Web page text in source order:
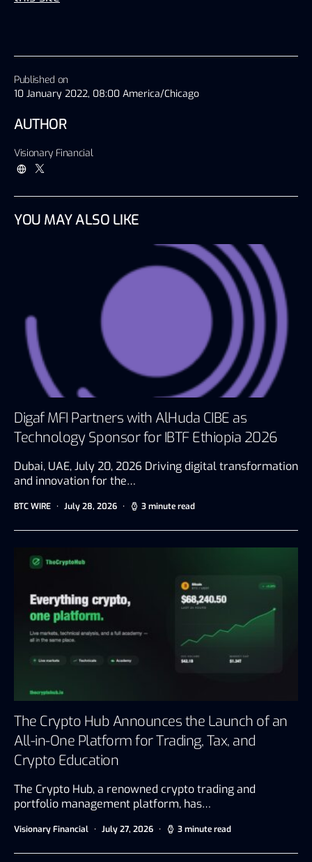
Published on
10 January 2022, 08:00 America/Chicago
AUTHOR
Visionary Financial
YOU MAY ALSO LIKE
Digaf MFI Partners with AlHuda CIBE as
Technology Sponsor for IBTF Ethiopia 2026
Dubai, UAE, July 20, 2026 Driving digital transformation
and innovation for the…
BTC WIRE July 28, 2026 3 minute read
The Crypto Hub Announces the Launch of an
All-in-One Platform for Trading, Tax, and
Crypto Education
The Crypto Hub, a renowned crypto trading and
portfolio management platform, has…
Visionary Financial July 27, 2026 3 minute read